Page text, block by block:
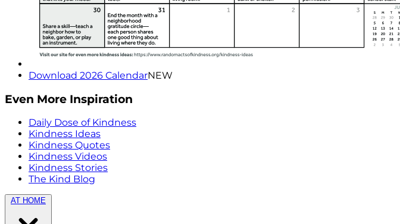
Download 2026 CalendarNEW
Even More Inspiration
Daily Dose of Kindness
Kindness Ideas
Kindness Quotes
Kindness Videos
Kindness Stories
The Kind Blog
AT HOME